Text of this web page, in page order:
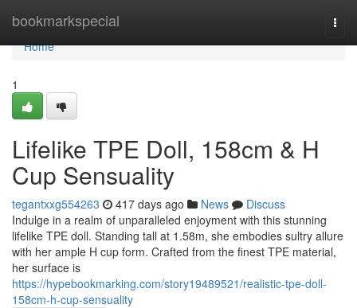
bookmarkspecial
Home
Home
1
Lifelike TPE Doll, 158cm & H
Cup Sensuality
tegantxxg554263 417 days ago News
Discuss
Indulge in a realm of unparalleled enjoyment with this stunning
lifelike TPE doll. Standing tall at 1.58m, she embodies sultry allure
with her ample H cup form. Crafted from the finest TPE material,
her surface is
https://hypebookmarking.com/story19489521/realistic-tpe-doll-
158cm-h-cup-sensuality